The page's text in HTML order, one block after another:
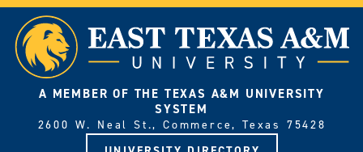
A MEMBER OF THE TEXAS A&M UNIVERSITY
SYSTEM
2600 W. Neal St., Commerce, Texas 75428